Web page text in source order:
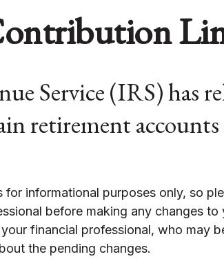
Service (IRS) has
retirement
for informational purposes only, so
before making any changes to
financial professional, who may
the pending changes.